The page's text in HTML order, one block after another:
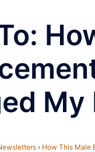
My
› How This Male